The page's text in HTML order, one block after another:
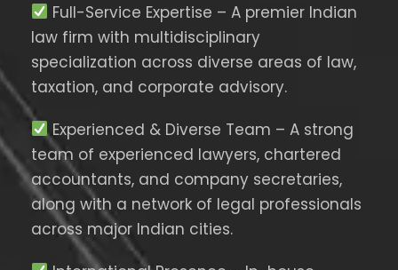
Full-Service Expertise – A premier Indian
law firm with multidisciplinary
specialization across diverse areas of law,
taxation, and corporate advisory.
Experienced & Diverse Team – A strong
team of experienced lawyers, chartered
accountants, and company secretaries,
along with a network of legal professionals
across major Indian cities.